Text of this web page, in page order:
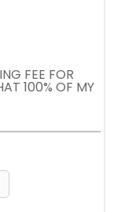
FEE FOR
100% OF MY